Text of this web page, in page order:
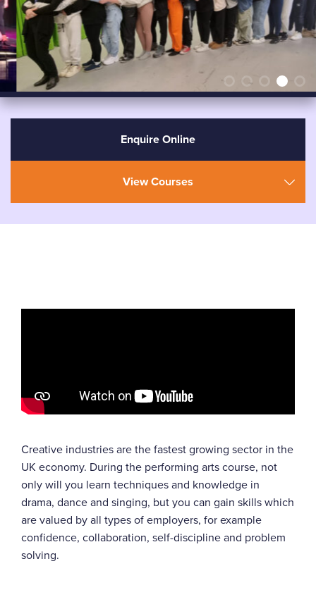
Enquire Online
View Courses
Creative industries are the fastest growing sector in the
UK economy. During the performing arts course, not
only will you learn techniques and knowledge in
drama, dance and singing, but you can gain skills which
are valued by all types of employers, for example
confidence, collaboration, self-discipline and problem
solving.